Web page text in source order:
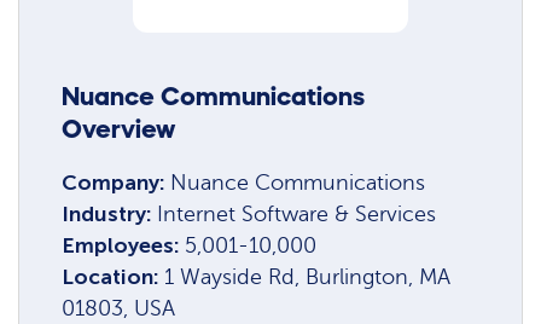
Nuance Communications
Overview
Company: Nuance Communications
Industry: Internet Software & Services
Employees: 5,001-10,000
Location: 1 Wayside Rd, Burlington, MA
01803, USA